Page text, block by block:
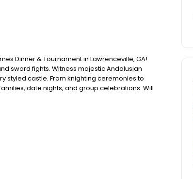
Dinner & Tournament in Lawrenceville, GA!
sword fights. Witness majestic Andalusian
styled castle. From knighting ceremonies to
date nights, and group celebrations. Will